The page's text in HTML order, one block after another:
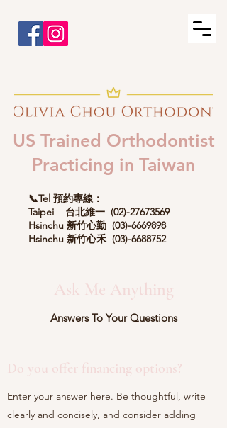
US Trained Orthodontist
Practicing in Taiwan
📞Tel 預約專線：
Taipei 台北維一 (02)-27673569
Hsinchu 新竹心勤 (03)-6669898
Hsinchu 新竹心禾 (03)-6688752
Ask Me Anything
Answers To Your Questions
Do you offer financing options?
Enter your answer here. Be thoughtful, write
clearly and concisely, and consider adding